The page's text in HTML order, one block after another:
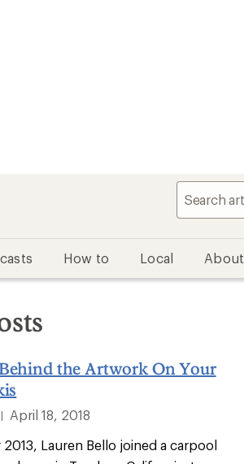
How to Local About
the Artwork On Your
April 18, 2018
Lauren Bello joined a carpool